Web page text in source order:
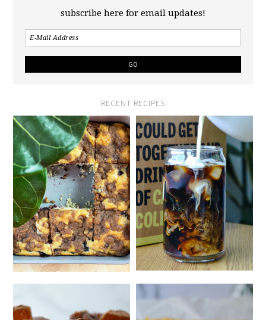
subscribe here for email updates!
RECENT RECIPES